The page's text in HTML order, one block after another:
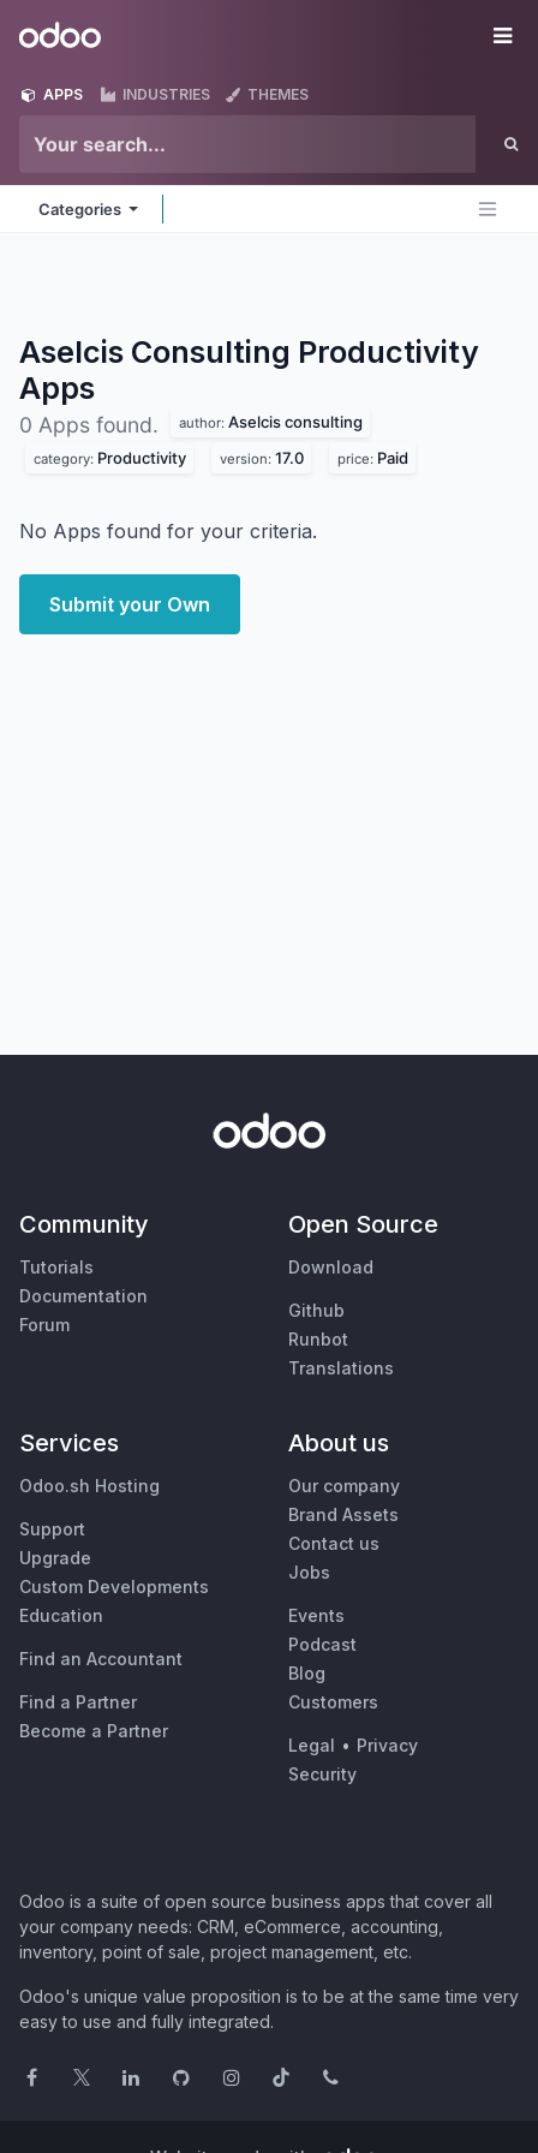
Odoo
APPS INDUSTRIES THEMES
Categories
Aselcis Consulting Productivity
Apps
0 Apps found. author: Aselcis consulting
category: Productivity version: 17.0 price: Paid
No Apps found for your criteria.
Submit your Own
Community
Tutorials
Documentation
Forum
Open Source
Download
Github
Runbot
Translations
Services
Odoo.sh Hosting
Support
Upgrade
Custom Developments
Education
Find an Accountant
Find a Partner
Become a Partner
About us
Our company
Brand Assets
Contact us
Jobs
Events
Podcast
Blog
Customers
Legal • Privacy
Security
Odoo is a suite of open source business apps that cover all
your company needs: CRM, eCommerce, accounting,
inventory, point of sale, project management, etc.
Odoo's unique value proposition is to be at the same time very
easy to use and fully integrated.